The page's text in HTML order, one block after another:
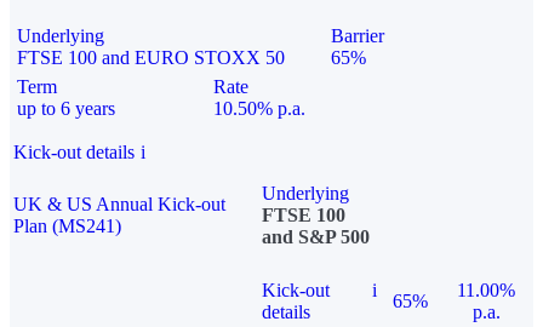
Underlying
FTSE 100 and EURO STOXX 50
Barrier
65%
Term
up to 6 years
Rate
10.50% p.a.
Kick-out details i
UK & US Annual Kick-out
Plan (MS241)
Underlying
FTSE 100
and S&P 500
Kick-out
details
i
65%
11.00%
p.a.